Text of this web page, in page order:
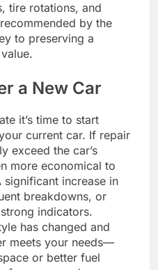
tire rotations, and
by the
to preserving a
a New Car
it’s time to start
current car. If repair
exceed the car’s
more economical to
significant increase in
breakdowns, or
indicators.
has changed and
meets your needs—
or better fuel